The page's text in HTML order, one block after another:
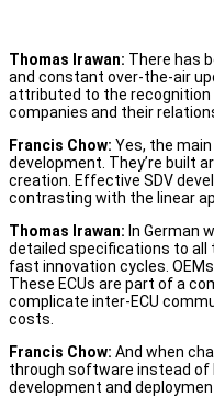
Thomas Irawan: There has
and constant over-the-air
attributed to the
companies and their
Francis Chow: Yes, the
development. They’re built
creation. Effective SDV
contrasting with the linear
Thomas Irawan: In German
detailed specifications to all
fast innovation cycles.
These ECUs are part of a
complicate inter-ECU
costs.
Francis Chow: And when
through software instead of
development and